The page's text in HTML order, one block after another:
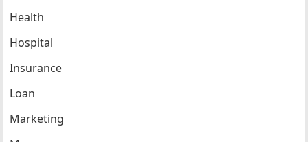
Health
Hospital
Insurance
Loan
Marketing